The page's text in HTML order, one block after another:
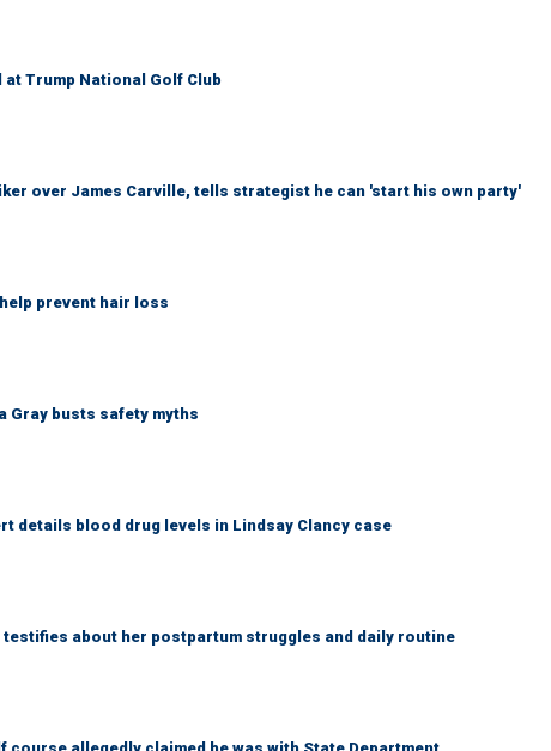
Trump National Golf Club
over James Carville, tells strategist he can 'start his own party'
prevent hair loss
Gray busts safety myths
details blood drug levels in Lindsay Clancy case
testifies about her postpartum struggles and daily routine